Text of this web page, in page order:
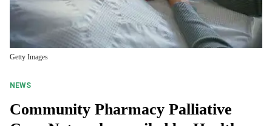
Getty Images
NEWS
Community Pharmacy Palliative